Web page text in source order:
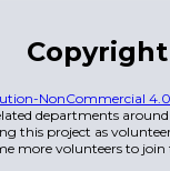
Copyright
NonCommercial
departments
project as
more volunteers to